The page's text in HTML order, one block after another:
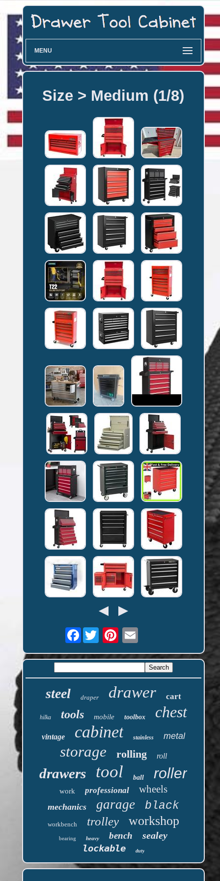
MENU
Size > Medium (1/8)
Facebook
steel draper drawer cart
hilka tools mobile toolbox chest
vintage cabinet stainless metal
storage rolling roll
drawers tool ball roller
work professional wheels
mechanics garage black
workbench trolley workshop
bearing heavy bench
sealey
lockable
duty